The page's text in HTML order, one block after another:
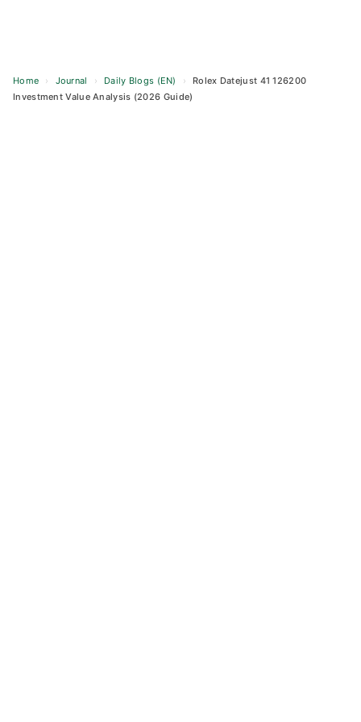
Home › Journal › Daily Blogs (EN) ›
Rolex Datejust 41 126200
Investment Value Analysis (2026 Guide)